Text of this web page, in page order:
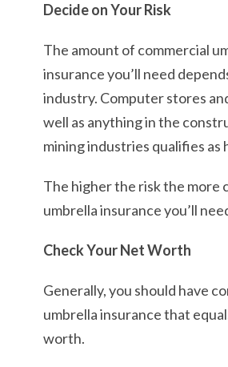
Decide on Your Risk
The amount of commercial
insurance you’ll need
industry. Computer stores
well as anything in the
mining industries qualifies as
The higher the risk the more
umbrella insurance you’ll
Check Your Net Worth
Generally, you should have
umbrella insurance that
worth.